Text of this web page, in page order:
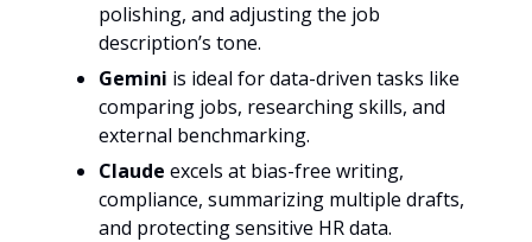
polishing, and adjusting the job
description’s tone.
Gemini is ideal for data-driven tasks like
comparing jobs, researching skills, and
external benchmarking.
Claude excels at bias-free writing,
compliance, summarizing multiple drafts,
and protecting sensitive HR data.